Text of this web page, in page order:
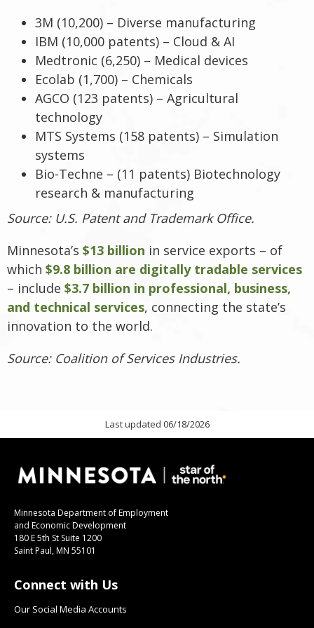
3M (10,200) – Diverse manufacturing
IBM (10,000 patents) – Cloud & AI
Medtronic (6,250) – Medical devices
Ecolab (1,700) – Chemicals
AGCO (123 patents) – Agricultural
technology
MTS Systems (158 patents) – Simulation
systems
Bio-Techne – (11 patents) Biotechnology
research & manufacturing
Source: U.S. Patent and Trademark Office.
Minnesota’s $13 billion in service exports – of
which $9.8 billion are digitally tradable services
– include $3.7 billion in professional, business,
and technical services, connecting the state’s
innovation to the world.
Source: Coalition of Services Industries.
Last updated 06/18/2026
Minnesota Department of Employment
and Economic Development
180 E 5th St Suite 1200
Saint Paul, MN 55101
Connect with Us
Our Social Media Accounts